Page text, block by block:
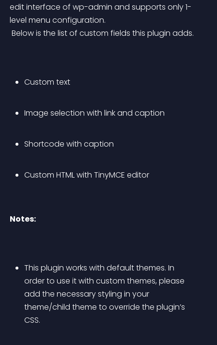
edit interface of wp-admin and supports only 1-
level menu configuration.
Below is the list of custom fields this plugin adds.
Custom text
Image selection with link and caption
Shortcode with caption
Custom HTML with TinyMCE editor
Notes:
This plugin works with default themes. In
order to use it with custom themes, please
add the necessary styling in your
theme/child theme to override the plugin’s
CSS.